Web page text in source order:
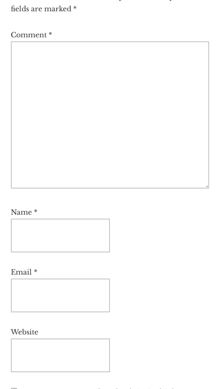
fields are marked *
Comment *
Name *
Email *
Website